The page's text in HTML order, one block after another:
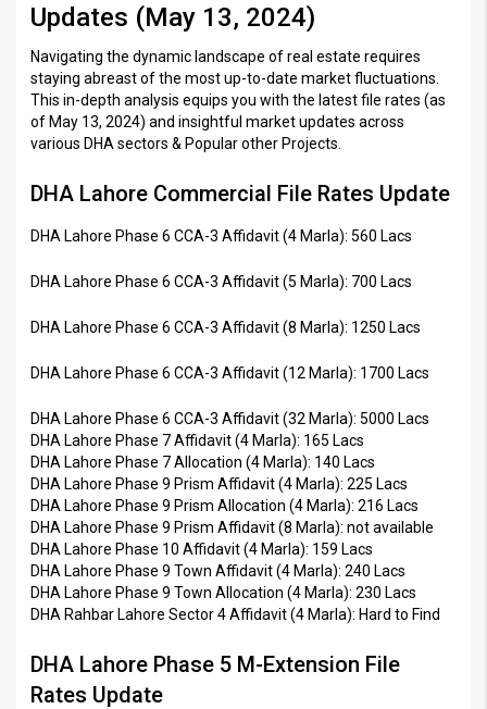
Updates (May 13, 2024)
Navigating the dynamic landscape of real estate requires
staying abreast of the most up-to-date market fluctuations.
This in-depth analysis equips you with the latest file rates (as
of May 13, 2024) and insightful market updates across
various DHA sectors & Popular other Projects.
DHA Lahore Commercial File Rates Update
DHA Lahore Phase 6 CCA-3 Affidavit (4 Marla): 560 Lacs
DHA Lahore Phase 6 CCA-3 Affidavit (5 Marla): 700 Lacs
DHA Lahore Phase 6 CCA-3 Affidavit (8 Marla): 1250 Lacs
DHA Lahore Phase 6 CCA-3 Affidavit (12 Marla): 1700 Lacs
DHA Lahore Phase 6 CCA-3 Affidavit (32 Marla): 5000 Lacs
DHA Lahore Phase 7 Affidavit (4 Marla): 165 Lacs
DHA Lahore Phase 7 Allocation (4 Marla): 140 Lacs
DHA Lahore Phase 9 Prism Affidavit (4 Marla): 225 Lacs
DHA Lahore Phase 9 Prism Allocation (4 Marla): 216 Lacs
DHA Lahore Phase 9 Prism Affidavit (8 Marla): not available
DHA Lahore Phase 10 Affidavit (4 Marla): 159 Lacs
DHA Lahore Phase 9 Town Affidavit (4 Marla): 240 Lacs
DHA Lahore Phase 9 Town Allocation (4 Marla): 230 Lacs
DHA Rahbar Lahore Sector 4 Affidavit (4 Marla): Hard to Find
DHA Lahore Phase 5 M-Extension File
Rates Update